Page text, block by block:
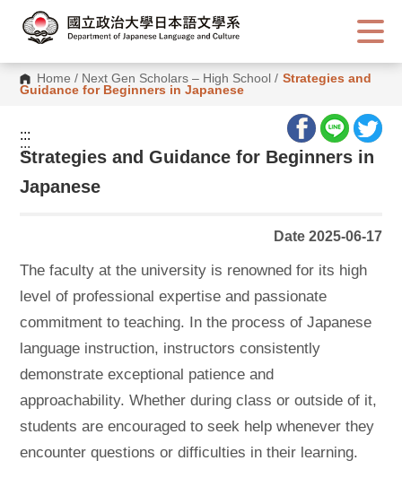
C
Home / Next Gen Scholars – High School / Strategies and
Guidance for Beginners in Japanese
:::
:::
Strategies and Guidance for Beginners in
Japanese
Date 2025-06-17
The faculty at the university is renowned for its high
level of professional expertise and passionate
commitment to teaching. In the process of Japanese
language instruction, instructors consistently
demonstrate exceptional patience and
approachability. Whether during class or outside of it,
students are encouraged to seek help whenever they
encounter questions or difficulties in their learning.